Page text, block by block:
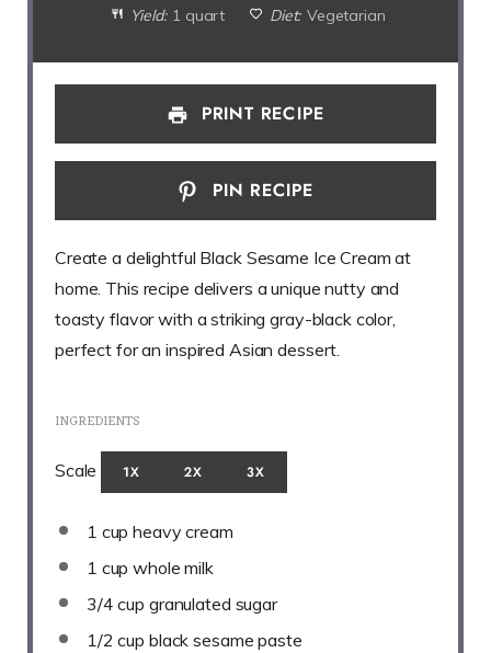
Yield: 1 quart Diet: Vegetarian
PRINT RECIPE
PIN RECIPE
Create a delightful Black Sesame Ice Cream at
home. This recipe delivers a unique nutty and
toasty flavor with a striking gray-black color,
perfect for an inspired Asian dessert.
INGREDIENTS
Scale 1X 2X 3X
1 cup heavy cream
1 cup whole milk
3/4 cup granulated sugar
1/2 cup black sesame paste